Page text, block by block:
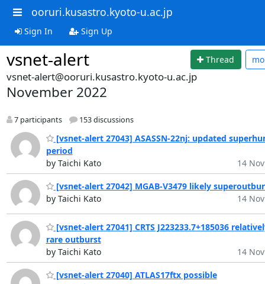
ooruri.kusastro.kyoto-u.ac.jp
Sign In Sign Up
vsnet-alert Thread
vsnet-alert@ooruri.kusastro.kyoto-u.ac.jp
November 2022
7 participants 153 discussions
[vsnet-alert 27043] ASASSN-22nj: updated
period
by Taichi Kato
14
[vsnet-alert 27042] MGAB-V3479 likely
by Taichi Kato
14
[vsnet-alert 27041] CRTS J223233.7+185036
rare outburst
by Taichi Kato
14
[vsnet-alert 27040] ATLAS17ftx possible